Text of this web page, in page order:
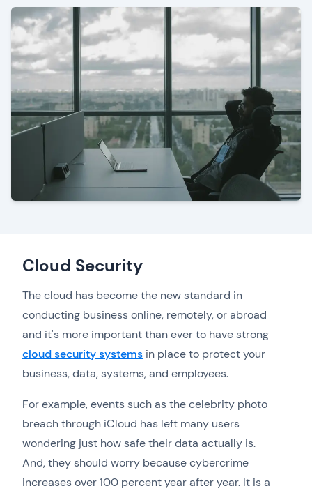
Cloud Security
The cloud has become the new standard in
conducting business online, remotely, or abroad
and it's more important than ever to have strong
cloud security systems in place to protect your
business, data, systems, and employees.
For example, events such as the celebrity photo
breach through iCloud has left many users
wondering just how safe their data actually is.
And, they should worry because cybercrime
increases over 100 percent year after year. It is a